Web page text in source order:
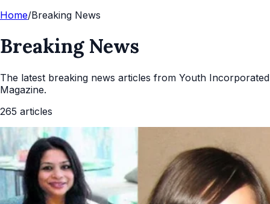
Home/Breaking News
Breaking News
The latest breaking news articles from Youth Incorporated
Magazine.
265 articles